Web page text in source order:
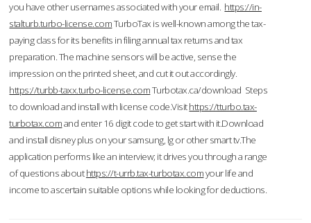
you have other usernames associated with your email. https://in-
stalturb.turbo-license.comTurboTax is well-known among the tax-
paying class for its benefits in filing annual tax returns and tax
preparation. The machine sensors will be active, sense the
impression on the printed sheet, and cut it out accordingly.
https://turbb-taxx.turbo-license.comTurbotax.ca/download Steps
to download and install with license code.Visithttps://tturbo.tax-
turbotax.comand enter 16 digit code to get start with it.Download
and install disney plus on your samsung, lg or other smart tv.The
application performs like an interview; it drives you through a range
of questions abouthttps://t-urrb.tax-turbotax.comyour life and
income to ascertain suitable options while looking for deductions.